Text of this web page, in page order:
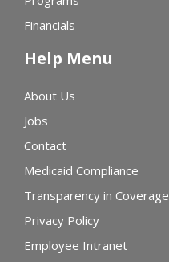
Financials
Help Menu
About Us
Jobs
Contact
Medicaid Compliance
Transparency in Coverage
Privacy Policy
Employee Intranet